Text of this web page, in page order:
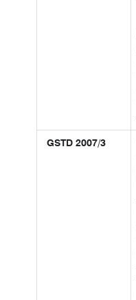
GSTD 2007/3